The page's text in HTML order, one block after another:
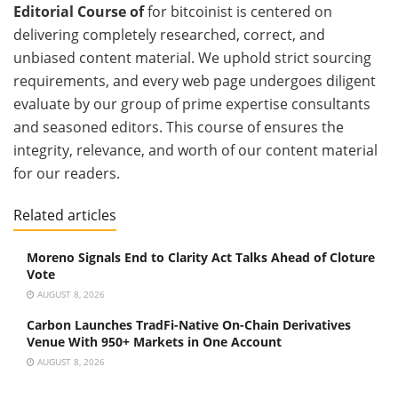
Editorial Course offor bitcoinist is centered on
delivering completely researched, correct, and
unbiased content material. We uphold strict sourcing
requirements, and every web page undergoes diligent
evaluate by our group of prime expertise consultants
and seasoned editors. This course of ensures the
integrity, relevance, and worth of our content material
for our readers.
Related articles
Moreno Signals End to Clarity Act Talks Ahead of Cloture
Vote
AUGUST 8, 2026
Carbon Launches TradFi-Native On-Chain Derivatives
Venue With 950+ Markets in One Account
AUGUST 8, 2026